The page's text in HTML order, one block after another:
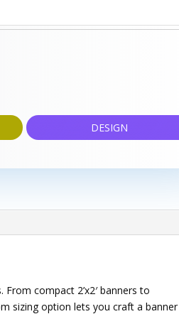
DESIGN
compact 2’x2′ banners to
sizing option lets you craft a banner